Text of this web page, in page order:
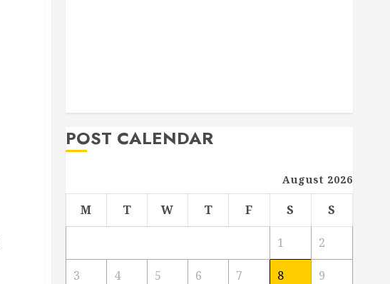
POST CALENDAR
August 2026
M T W T F S S
1 2
3 4 5 6 7 8 9